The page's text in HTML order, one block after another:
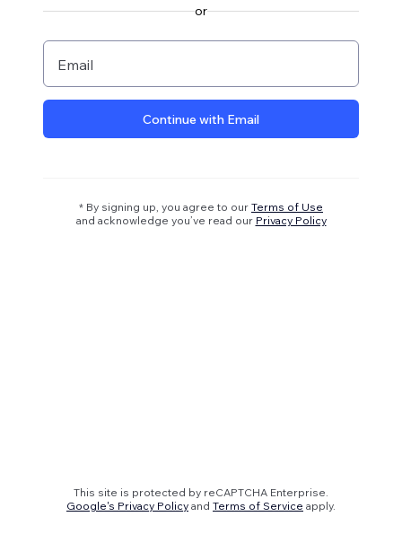
or
Email
Continue with Email
* By signing up, you agree to our Terms of Use
and acknowledge you’ve read our Privacy Policy
This site is protected by reCAPTCHA Enterprise.
Google's Privacy Policy and Terms of Service apply.